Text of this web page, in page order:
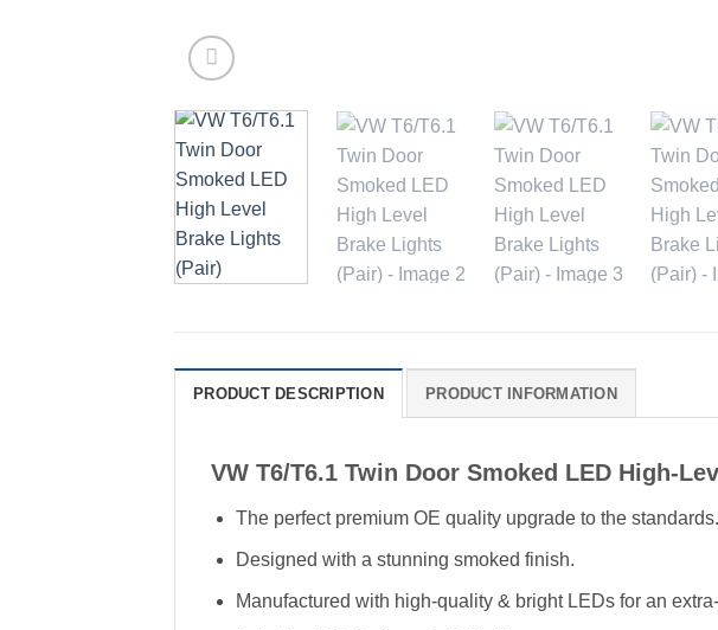
PRODUCT DESCRIPTION PRODUCT INFORMATION
VW T6/T6.1 Twin Door Smoked LED High-
The perfect premium OE quality upgrade to the standards.
Designed with a stunning smoked finish.
Manufactured with high-quality & bright LEDs for an